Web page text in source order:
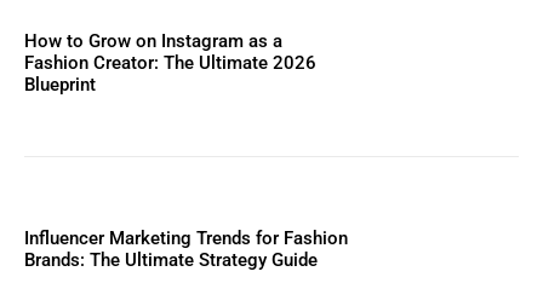
How to Grow on Instagram as a
Fashion Creator: The Ultimate 2026
Blueprint
Influencer Marketing Trends for Fashion
Brands: The Ultimate Strategy Guide